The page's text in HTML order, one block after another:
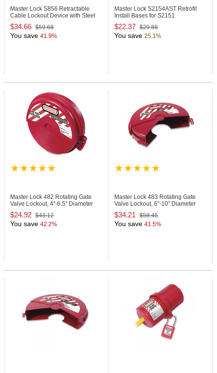
Master Lock S856 Retractable
Cable Lockout Device with Steel
Cable
$34.66 $59.68
You save 41.9%
Master Lock S2154AST Retrofit
Install Bases for S2151
$22.37 $29.88
You save 25.1%
Master Lock 482 Rotating Gate
Valve Lockout, 4"-6.5" Diameter
Handles
$24.92 $43.12
You save 42.2%
Master Lock 483 Rotating Gate
Valve Lockout, 6"-10" Diameter
Handles
$34.21 $58.45
You save 41.5%